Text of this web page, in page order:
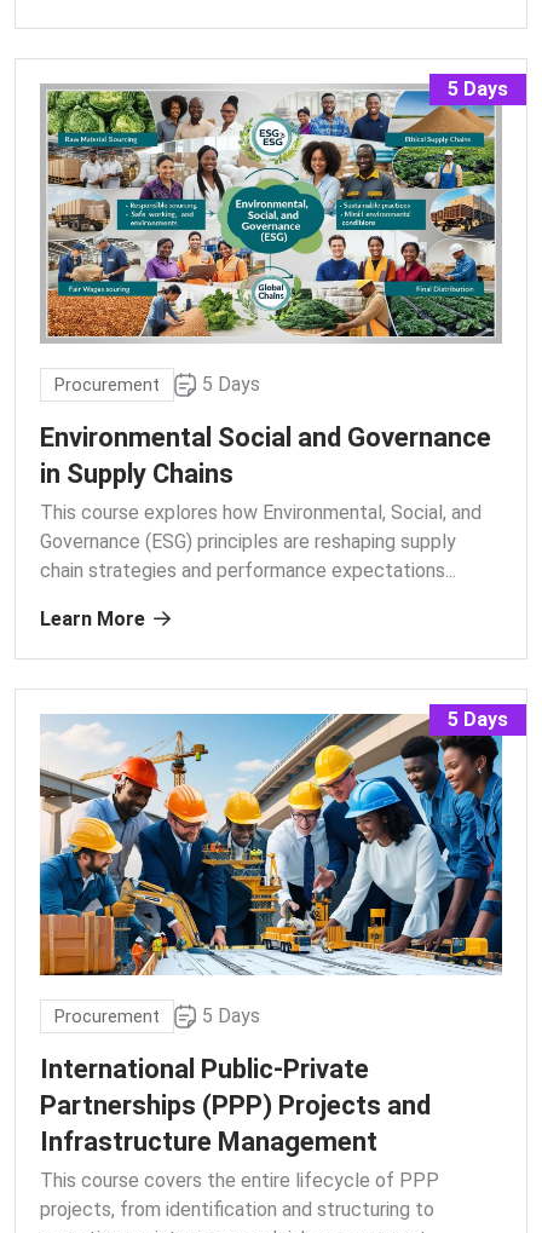
5 Days
Procurement 5 Days
Environmental Social and Governance
in Supply Chains
This course explores how Environmental, Social, and
Governance (ESG) principles are reshaping supply
chain strategies and performance expectations...
Learn More
5 Days
Procurement 5 Days
International Public-Private
Partnerships (PPP) Projects and
Infrastructure Management
This course covers the entire lifecycle of PPP
projects, from identification and structuring to